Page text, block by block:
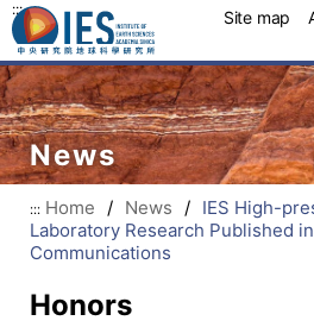
::: Site map
News
::: Home / News / IES High-
Laboratory Research Published
Communications
Honors